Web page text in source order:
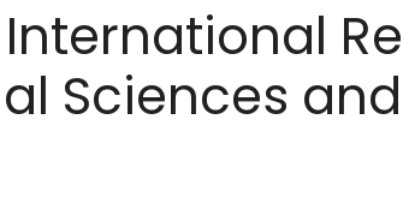
Sciences